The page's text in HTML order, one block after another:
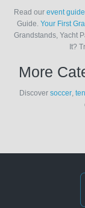
Read our event
Guide. Your First
Grandstands, Yacht
It?
More
Discover soccer